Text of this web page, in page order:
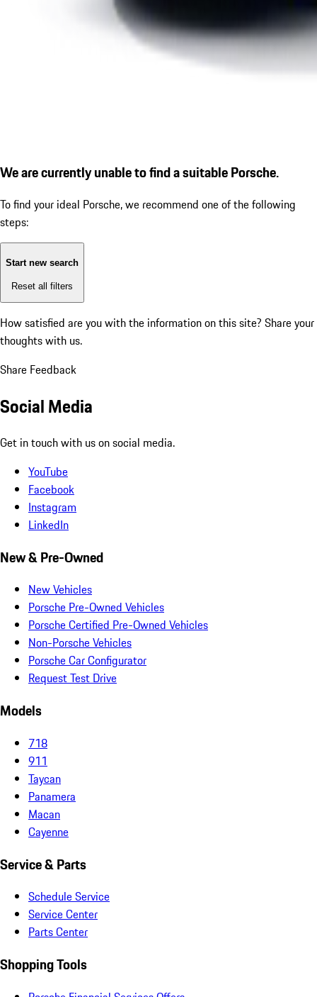
We are currently unable to find a suitable Porsche.
To find your ideal Porsche, we recommend one of the following
steps:
Start new search
Reset all filters
How satisfied are you with the information on this site? Share your
thoughts with us.
Share Feedback
Social Media
Get in touch with us on social media.
YouTube
Facebook
Instagram
LinkedIn
New & Pre-Owned
New Vehicles
Porsche Pre-Owned Vehicles
Porsche Certified Pre-Owned Vehicles
Non-Porsche Vehicles
Porsche Car Configurator
Request Test Drive
Models
718
911
Taycan
Panamera
Macan
Cayenne
Service & Parts
Schedule Service
Service Center
Parts Center
Shopping Tools